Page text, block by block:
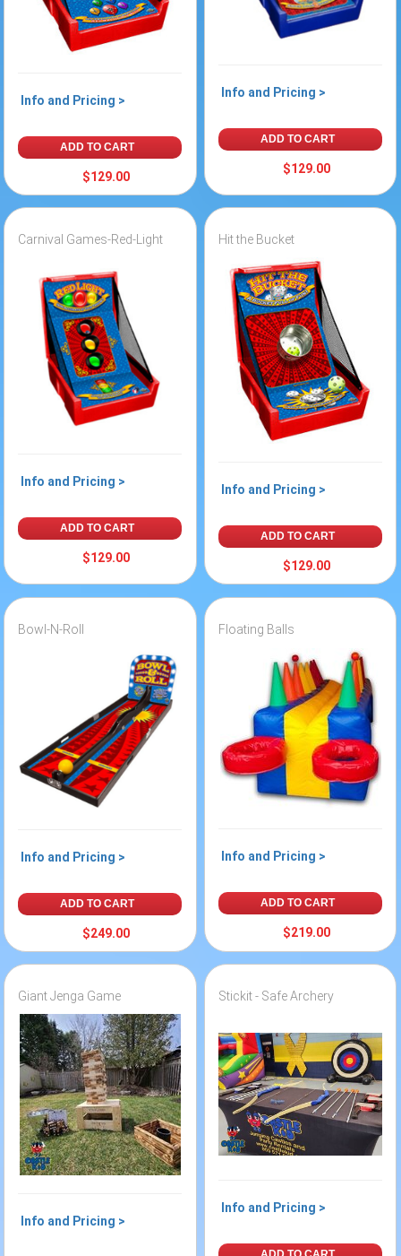
Info and Pricing >
ADD TO CART
$129.00
Info and Pricing >
ADD TO CART
$129.00
Carnival Games-Red-Light
Info and Pricing >
ADD TO CART
$129.00
Hit the Bucket
Info and Pricing >
ADD TO CART
$129.00
Bowl-N-Roll
Info and Pricing >
ADD TO CART
$249.00
Floating Balls
Info and Pricing >
ADD TO CART
$219.00
Giant Jenga Game
Info and Pricing >
Stickit - Safe Archery
Info and Pricing >